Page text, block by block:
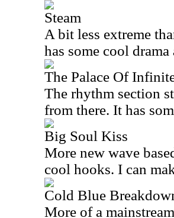
Steam
A bit less extreme
has some cool
The Palace Of
The rhythm section
from there. It has
Big Soul Kiss
More new wave
cool hooks. I can
Cold Blue
More of a